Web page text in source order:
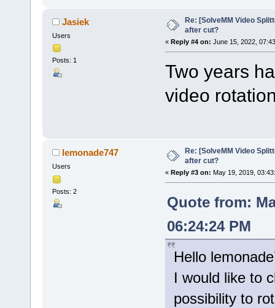
Jasiek
Users
Posts: 1
Re: [SolveMM Video
after cut?
« Reply #4 on: June 15, 2022,
Two years
video
lemonade747
Users
Posts: 2
Re: [SolveMM Video
after cut?
« Reply #3 on: May 19, 2019,
Quote from:
06:24:24 PM
Hello
I would like to
possibility to